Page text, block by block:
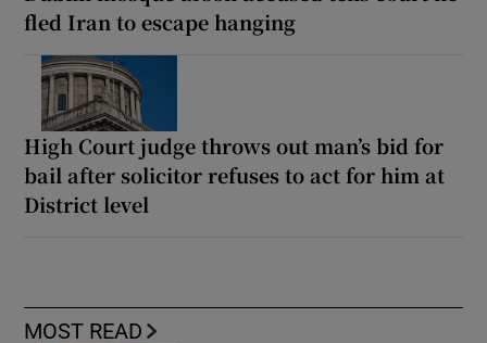
fled Iran to escape hanging
High Court judge throws out man’s bid for
bail after solicitor refuses to act for him at
District level
MOST READ